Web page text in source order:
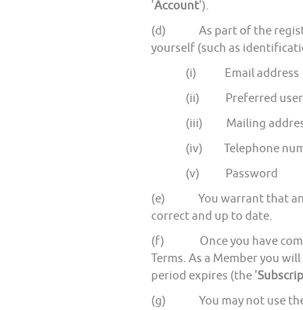
'Account').
(d) As part of the
yourself (such as
(i) Email address
(ii) Preferred
(iii) Mailing
(iv) Telephone
(v) Password
(e) You warrant that any
correct and up to date.
(f) Once you have
Terms. As a Member you
period expires (the '
(g) You may not use the